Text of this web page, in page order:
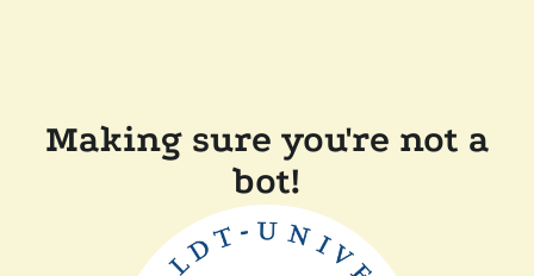
Making sure you're not a
bot!